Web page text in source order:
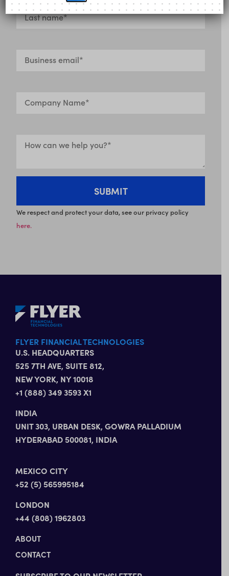
We respect and protect your data, see our privacy policy
here.
FLYER FINANCIAL TECHNOLOGIES
U.S. HEADQUARTERS
525 7TH AVE, SUITE 812,
NEW YORK, NY 10018
+1 (888) 349 3593 X1
INDIA
UNIT 303, URBAN DESK, GOWRA PALLADIUM
HYDERABAD 500081, INDIA
MEXICO CITY
+52 (5) 565995184
LONDON
+44 (808) 1962803
ABOUT
CONTACT